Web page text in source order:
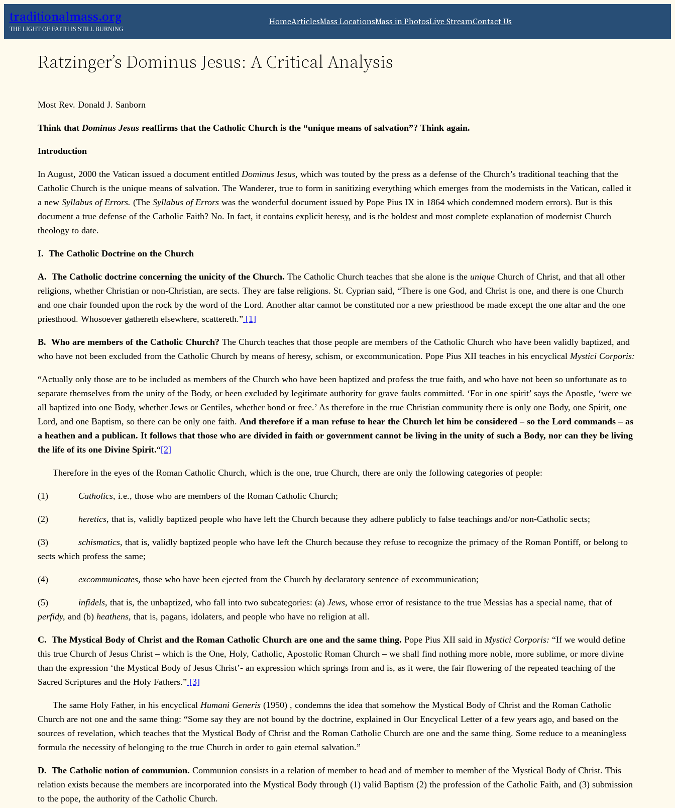
Skip
to
content
traditionalmass.org
THE LIGHT OF FAITH IS STILL BURNING
HomeArticlesMass LocationsMass in PhotosLive StreamContact Us
Ratzinger’s Dominus Jesus: A Critical Analysis
Most Rev. Donald J. Sanborn
Think thatDominus Jesusreaffirms that the Catholic Church is the “unique means of salvation”? Think again.
Introduction
In August, 2000 the Vatican issued a document entitled Dominus Iesus,which was touted by the press as a defense of the Church’s traditional teaching that the
Catholic Church is the unique means of salvation. The Wanderer,true to form in sanitizing everything which emerges from the modernists in the Vatican, called it
a newSyllabus of Errors.(TheSyllabus of Errorswas the wonderful document issued by Pope Pius IX in 1864 which condemned modern errors). But is this
document a true defense of the Catholic Faith? No. In fact, it contains explicit heresy, and is the boldest and most complete explanation of modernist Church
theology to date.
I. The Catholic Doctrine on the Church
A. The Catholic doctrine concerning the unicity of the Church.The Catholic Church teaches that she alone is the uniqueChurch of Christ, and that all other
religions, whether Christian or non-Christian, are sects. They are false religions. St. Cyprian said, “There is one God, and Christ is one, and there is one Church
and one chair founded upon the rock by the word of the Lord. Another altar cannot be constituted nor a new priesthood be made except the one altar and the one
priesthood. Whosoever gathereth elsewhere, scattereth.” [1]
B. Who are members of the Catholic Church?The Church teaches that those people are members of the Catholic Church who have been validly baptized, and
who have not been excluded from the Catholic Church by means of heresy, schism, or excommunication. Pope Pius XII teaches in his encyclicalMystici Corporis:
“Actually only those are to be included as members of the Church who have been baptized and profess the true faith, and who have not been so unfortunate as to
separate themselves from the unity of the Body, or been excluded by legitimate authority for grave faults committed. ‘For in one spirit’ says the Apostle, ‘were we
all baptized into one Body, whether Jews or Gentiles, whether bond or free.’ As therefore in the true Christian community there is only one Body, one Spirit, one
Lord, and one Baptism, so there can be only one faith.And therefore if a man refuse to hear the Church let him be considered – so the Lord commands – as
a heathen and a publican. It follows that those who are divided in faith or government cannot be living in the unity of such a Body, nor can they be living
the life of its one Divine Spirit.“[2]
Therefore in the eyes of the Roman Catholic Church, which is the one, true Church, there are only the following categories of people:
(1) Catholics, i.e., those who are members of the Roman Catholic Church;
(2)heretics,that is, validly baptized people who have left the Church because they adhere publicly to false teachings and/or non-Catholic sects;
(3)schismatics,that is, validly baptized people who have left the Church because they refuse to recognize the primacy of the Roman Pontiff, or belong to
sects which profess the same;
(4)excommunicates,those who have been ejected from the Church by declaratory sentence of excommunication;
(5) infidels,that is, the unbaptized, who fall into two subcategories: (a)Jews,whose error of resistance to the true Messias has a special name, that of
perfidy,and (b)heathens,that is, pagans, idolaters, and people who have no religion at all.
C. The Mystical Body of Christ and the Roman Catholic Church are one and the same thing.Pope Pius XII said inMystici Corporis:“If we would define
this true Church of Jesus Christ – which is the One, Holy, Catholic, Apostolic Roman Church – we shall find nothing more noble, more sublime, or more divine
than the expression ‘the Mystical Body of Jesus Christ’- an expression which springs from and is, as it were, the fair flowering of the repeated teaching of the
Sacred Scriptures and the Holy Fathers.” [3]
The same Holy Father, in his encyclicalHumani Generis(1950) ,condemns the idea that somehow the Mystical Body of Christ and the Roman Catholic
Church are not one and the same thing: “Some say they are not bound by the doctrine, explained in Our Encyclical Letter of a few years ago, and based on the
sources of revelation, which teaches that the Mystical Body of Christ and the Roman Catholic Church are one and the same thing. Some reduce to a meaningless
formula the necessity of belonging to the true Church in order to gain eternal salvation.”
D. The Catholic notion of communion.Communion consists in a relation of member to head and of member to member of the Mystical Body of Christ. This
relation exists because the members are incorporated into the Mystical Body through (1) valid Baptism (2) the profession of the Catholic Faith, and (3) submission
to the pope, the authority of the Catholic Church.